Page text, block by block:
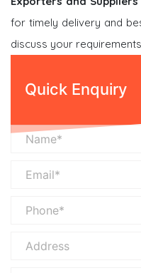
for timely delivery and
discuss your
Quick Enquiry